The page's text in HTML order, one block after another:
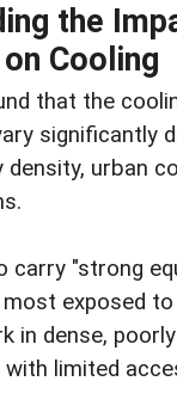
the
Cooling
that the
significantly
density, urban
carry "strong
exposed
in dense,
with limited